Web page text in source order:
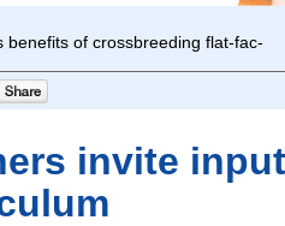
invite